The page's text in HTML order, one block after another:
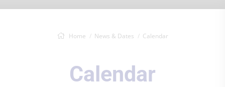
Home News & Dates Calendar
Calendar